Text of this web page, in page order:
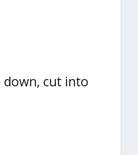
down, cut into